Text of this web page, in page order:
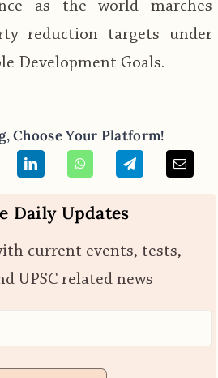
as the world marches
reduction targets under
Development Goals.
Choose Your Platform!
Daily Updates
current events, tests,
UPSC related news